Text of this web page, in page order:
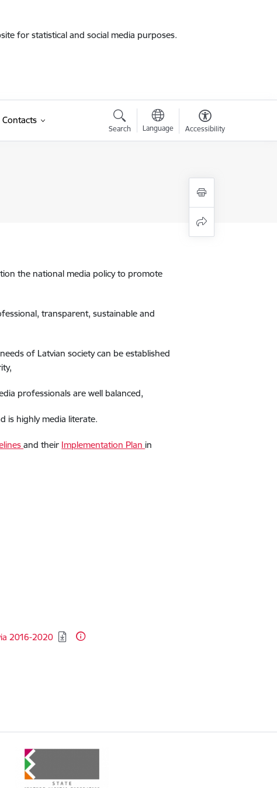
for statistical and social media purposes.
Contacts
Search Language Accessibility
the national media policy to promote
transparent, sustainable and
of Latvian society can be established
professionals are well balanced,
is highly media literate.
and their Implementation Plan in
2016-2020